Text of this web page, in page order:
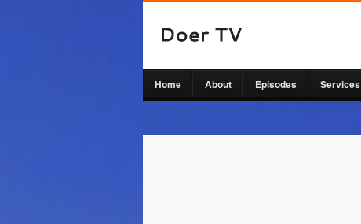
Home About Episodes Services